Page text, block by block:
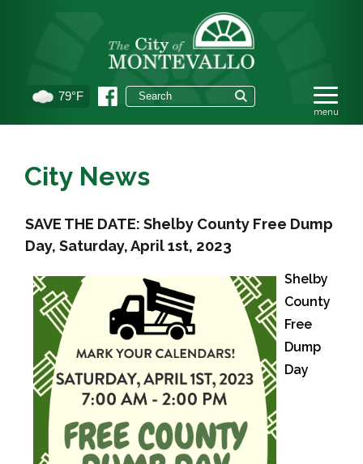
79°F
City News
SAVE THE DATE: Shelby County Free Dump
Day, Saturday, April 1st, 2023
Shelby
County
Free
Dump
Day